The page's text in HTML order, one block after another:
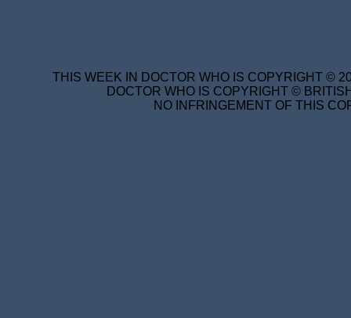
THIS WEEK IN DOCTOR WHO IS COPYRIGHT ©
DOCTOR WHO IS COPYRIGHT ©
NO INFRINGEMENT OF THIS